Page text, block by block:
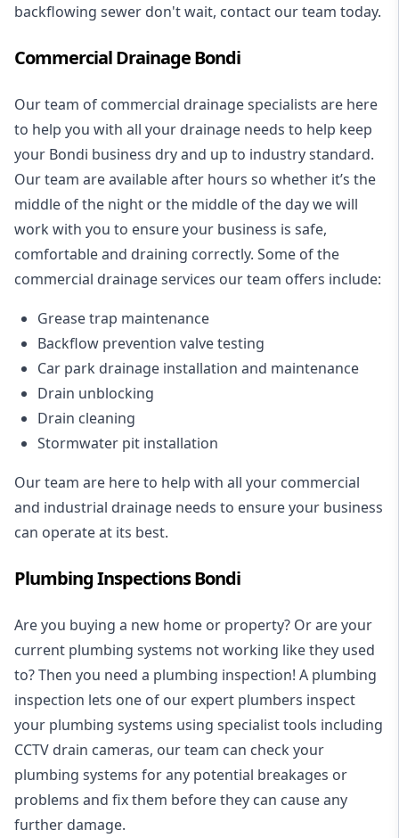
backflowing sewer don't wait, contact our team today.
Commercial Drainage Bondi
Our team of commercial drainage specialists are here
to help you with all your drainage needs to help keep
your Bondi business dry and up to industry standard.
Our team are available after hours so whether it’s the
middle of the night or the middle of the day we will
work with you to ensure your business is safe,
comfortable and draining correctly. Some of the
commercial drainage services our team offers include:
Grease trap maintenance
Backflow prevention valve testing
Car park drainage installation and maintenance
Drain unblocking
Drain cleaning
Stormwater pit installation
Our team are here to help with all your commercial
and industrial drainage needs to ensure your business
can operate at its best.
Plumbing Inspections Bondi
Are you buying a new home or property? Or are your
current plumbing systems not working like they used
to? Then you need a plumbing inspection! A plumbing
inspection lets one of our expert plumbers inspect
your plumbing systems using specialist tools including
CCTV drain cameras, our team can check your
plumbing systems for any potential breakages or
problems and fix them before they can cause any
further damage.